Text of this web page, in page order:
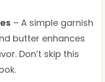
– A simple garnish
butter enhances
Don’t skip this